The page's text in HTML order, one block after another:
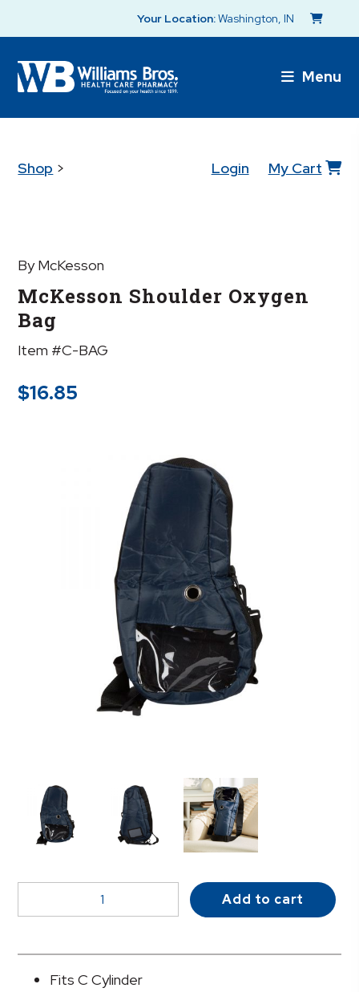
Your Location:Washington, IN
Menu
Shop > Login My Cart
By McKesson
McKesson Shoulder Oxygen
Bag
Item #C-BAG
$16.85
Shoulder
Bag
quantity
Add to cart
Fits C Cylinder